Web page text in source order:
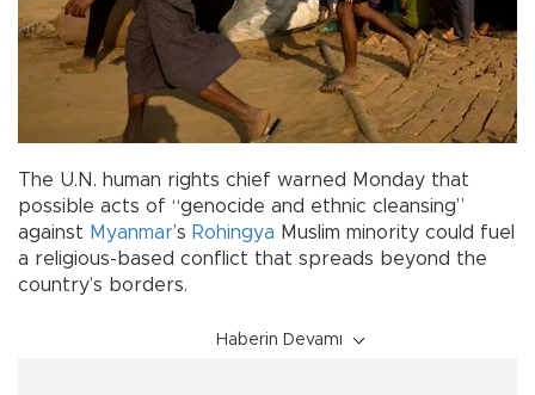
The U.N. human rights chief warned Monday that
possible acts of “genocide and ethnic cleansing”
against Myanmar’s Rohingya Muslim minority could fuel
a religious-based conflict that spreads beyond the
country’s borders.
Haberin Devamı